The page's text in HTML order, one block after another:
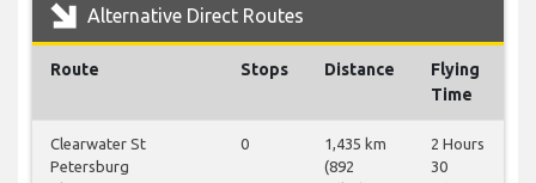
Alternative Direct Routes
Route Stops Distance
Flying
Time
Clearwater St
Petersburg
0
1,435 km
(892
2 Hours
30